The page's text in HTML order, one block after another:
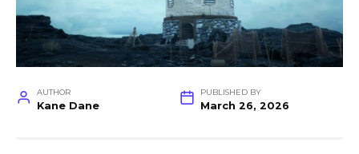
AUTHOR
Kane Dane
PUBLISHED BY
March 26, 2026